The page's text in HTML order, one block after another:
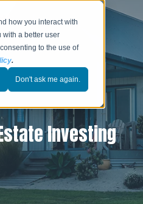
how you interact with
with a better user
to the use of
.
Don't ask me again.
Investing